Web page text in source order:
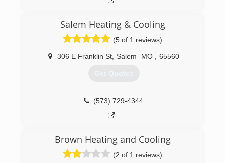
Salem Heating & Cooling
(5 of 1 reviews)
306 E Franklin St Salem MO 65560
Get Quotes
(573) 729-4344
Brown Heating and Cooling
(2 of 1 reviews)